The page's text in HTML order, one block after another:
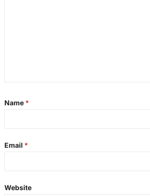
Name *
Email *
Website